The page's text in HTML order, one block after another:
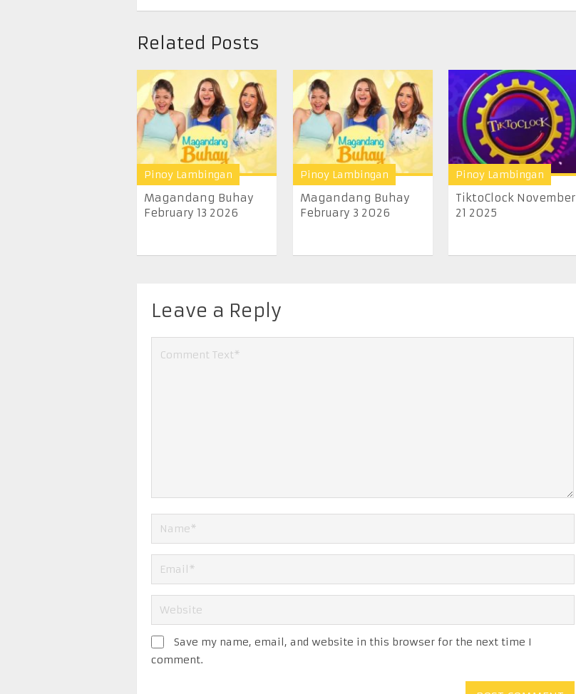
Related Posts
Pinoy Lambingan
Magandang Buhay
February 13 2026
Pinoy Lambingan
Magandang Buhay
February 3 2026
Pinoy Lambingan
TiktoClock November
21 2025
Leave a Reply
Save my name, email, and website in this browser for the next time I
comment.